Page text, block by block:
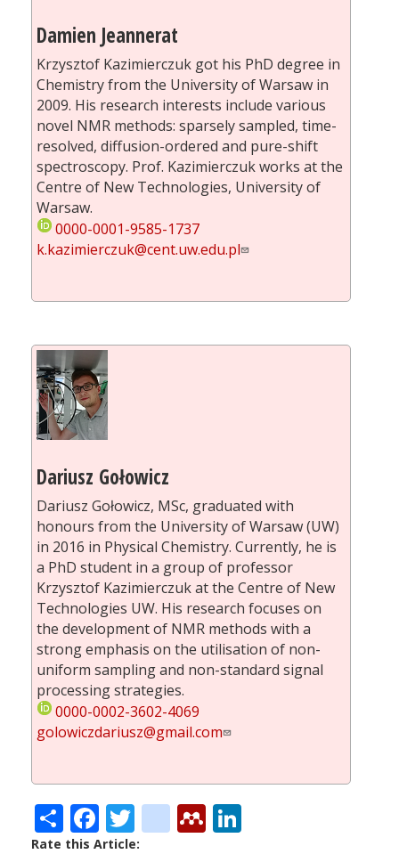
Damien Jeannerat
Krzysztof Kazimierczuk got his PhD degree in
Chemistry from the University of Warsaw in
2009. His research interests include various
novel NMR methods: sparsely sampled, time-
resolved, diffusion-ordered and pure-shift
spectroscopy. Prof. Kazimierczuk works at the
Centre of New Technologies, University of
Warsaw.
0000-0001-9585-1737
k.kazimierczuk@cent.uw.edu.pl
Dariusz Gołowicz
Dariusz Gołowicz, MSc, graduated with
honours from the University of Warsaw (UW)
in 2016 in Physical Chemistry. Currently, he is
a PhD student in a group of professor
Krzysztof Kazimierczuk at the Centre of New
Technologies UW. His research focuses on
the development of NMR methods with a
strong emphasis on the utilisation of non-
uniform sampling and non-standard signal
processing strategies.
0000-0002-3602-4069
golowiczdariusz@gmail.com
ShareFacebook
Twitter
citeulike
Mendeley
Rate this Article